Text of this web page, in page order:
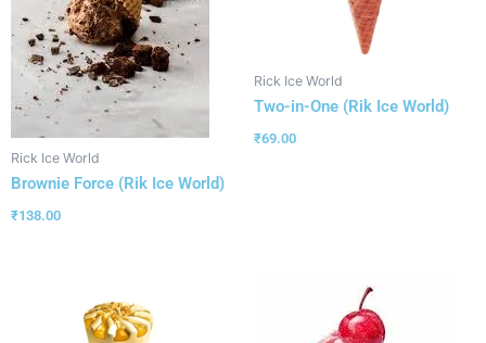
Rick Ice World
Brownie Force (Rik Ice World)
₹138.00
Rick Ice World
Two-in-One (Rik Ice World)
₹69.00